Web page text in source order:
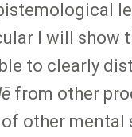
I will show
to clearly
from other
other mental